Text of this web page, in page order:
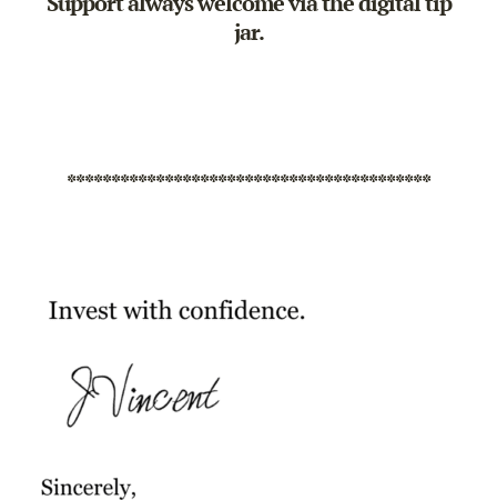
jar.
*****************************************